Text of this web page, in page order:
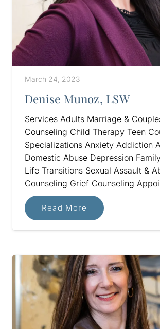
March 24, 2023
Denise Munoz, LSW
Services Adults Marriage &
Counseling Child Therapy Teen
Specializations Anxiety Addiction
Domestic Abuse Depression
Life Transitions Sexual Assault &
Counseling Grief Counseling
Read More